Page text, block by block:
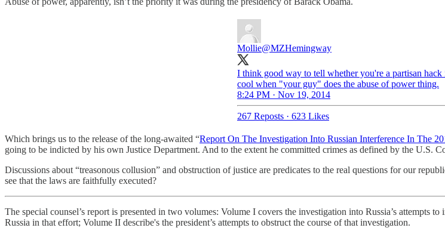
Mollie@MZHemingway
I think good way to tell whether you're a partisan
cool when "your guy" does the abuse of power thing.
8:24 PM · Nov 19, 2014
267 Reposts · 623 Likes
Which brings us to the release of the long-awaited “Report On The Investigation Into Russian Interference In The
going to be indicted by his own Justice Department. And to the extent he committed crimes as defined by the U.S.
Discussions about “treasonous collusion” and obstruction of justice are predicates to the real questions for our
see that the laws are faithfully executed?
The special counsel’s report is presented in two volumes: Volume I covers the investigation into Russia’s
Russia in that effort; Volume II describe's the president’s attempts to obstruct the course of that investigation.